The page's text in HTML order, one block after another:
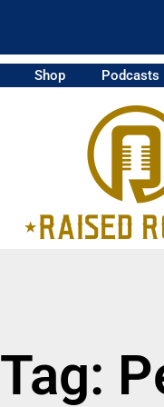
Shop Podcasts
Tag: